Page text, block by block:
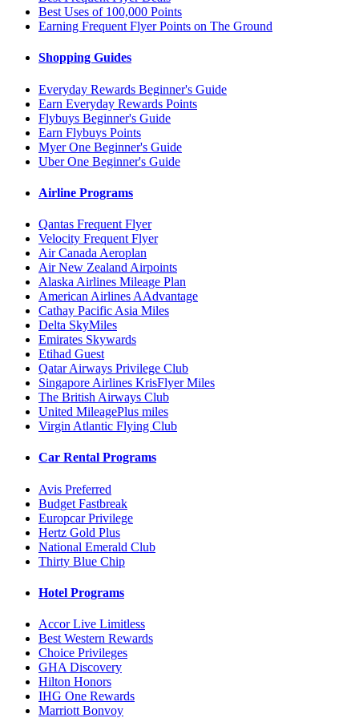
Best Uses of 100,000 Points
Earning Frequent Flyer Points on The Ground
Shopping Guides
Everyday Rewards Beginner's Guide
Earn Everyday Rewards Points
Flybuys Beginner's Guide
Earn Flybuys Points
Myer One Beginner's Guide
Uber One Beginner's Guide
Airline Programs
Qantas Frequent Flyer
Velocity Frequent Flyer
Air Canada Aeroplan
Air New Zealand Airpoints
Alaska Airlines Mileage Plan
American Airlines AAdvantage
Cathay Pacific Asia Miles
Delta SkyMiles
Emirates Skywards
Etihad Guest
Qatar Airways Privilege Club
Singapore Airlines KrisFlyer Miles
The British Airways Club
United MileagePlus miles
Virgin Atlantic Flying Club
Car Rental Programs
Avis Preferred
Budget Fastbreak
Europcar Privilege
Hertz Gold Plus
National Emerald Club
Thirty Blue Chip
Hotel Programs
Accor Live Limitless
Best Western Rewards
Choice Privileges
GHA Discovery
Hilton Honors
IHG One Rewards
Marriott Bonvoy